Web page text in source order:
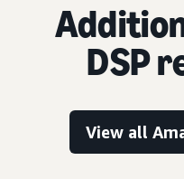
DSP
View all